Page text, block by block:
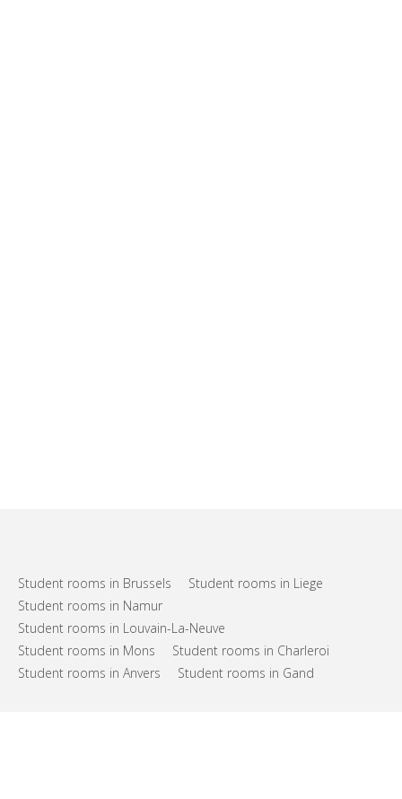
Student rooms in Brussels
Student rooms in Liege
Student rooms in Namur
Student rooms in Louvain-La-Neuve
Student rooms in Mons
Student rooms in Charleroi
Student rooms in Anvers
Student rooms in Gand